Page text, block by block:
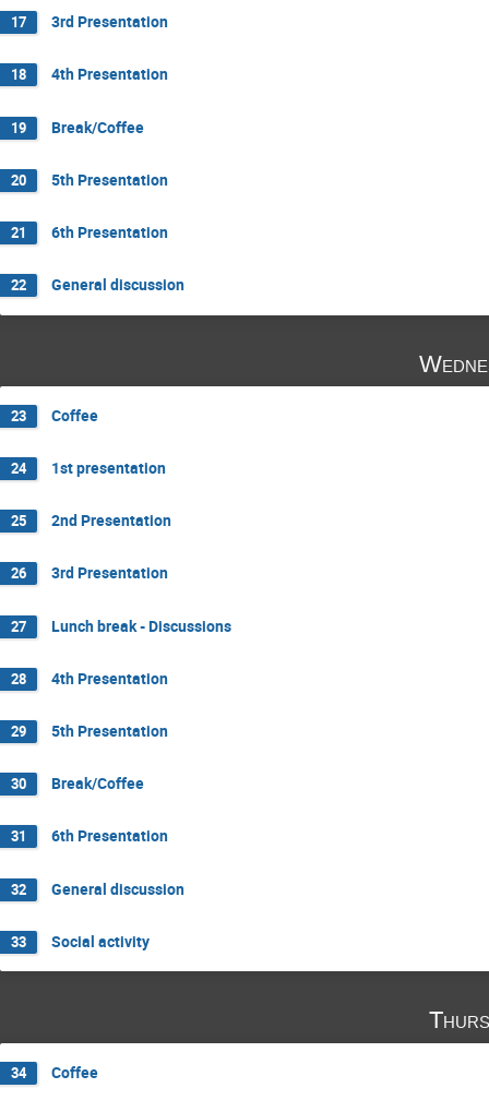
17 3rd Presentation
18 4th Presentation
19 Break/Coffee
20 5th Presentation
21 6th Presentation
22 General discussion
23 Coffee
24 1st presentation
25 2nd Presentation
26 3rd Presentation
27 Lunch break - Discussions
28 4th Presentation
29 5th Presentation
30 Break/Coffee
31 6th Presentation
32 General discussion
33 Social activity
34 Coffee